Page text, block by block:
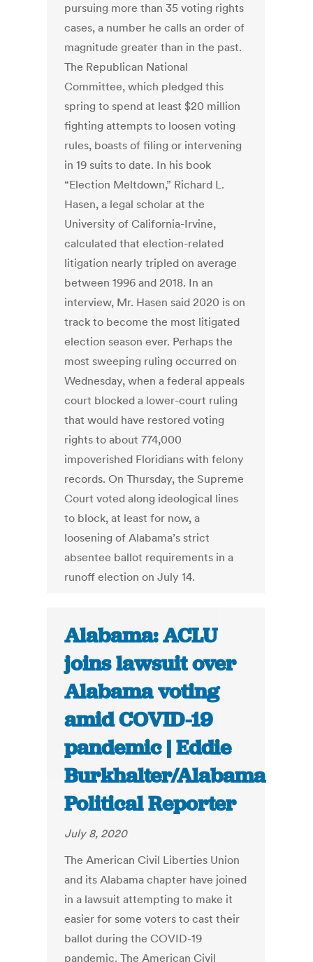
pursuing more than 35 voting rights
cases, a number he calls an order of
magnitude greater than in the past.
The Republican National
Committee, which pledged this
spring to spend at least $20 million
fighting attempts to loosen voting
rules, boasts of filing or intervening
in 19 suits to date. In his book
“Election Meltdown,” Richard L.
Hasen, a legal scholar at the
University of California-Irvine,
calculated that election-related
litigation nearly tripled on average
between 1996 and 2018. In an
interview, Mr. Hasen said 2020 is on
track to become the most litigated
election season ever. Perhaps the
most sweeping ruling occurred on
Wednesday, when a federal appeals
court blocked a lower-court ruling
that would have restored voting
rights to about 774,000
impoverished Floridians with felony
records. On Thursday, the Supreme
Court voted along ideological lines
to block, at least for now, a
loosening of Alabama’s strict
absentee ballot requirements in a
runoff election on July 14.
Alabama: ACLU
joins lawsuit over
Alabama voting
amid COVID-19
pandemic | Eddie
Burkhalter/Alabama
Political Reporter
July 8, 2020
The American Civil Liberties Union
and its Alabama chapter have joined
in a lawsuit attempting to make it
easier for some voters to cast their
ballot during the COVID-19
pandemic. The American Civil